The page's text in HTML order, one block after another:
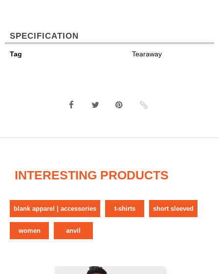
SPECIFICATION
Tag Tearaway
INTERESTING PRODUCTS
blank apparel | accessories t-shirts short sleeved
women anvil